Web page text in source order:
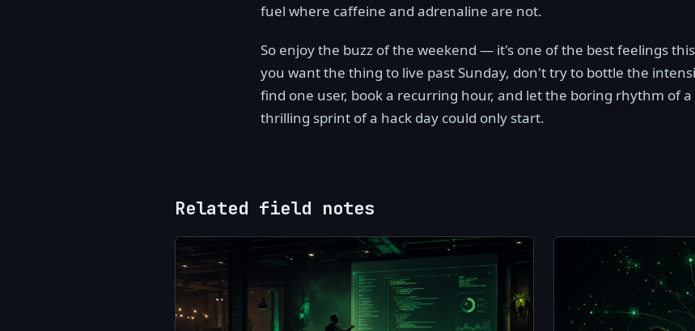
fuel where caffeine and adrenaline are not.
So enjoy the buzz of the weekend — it's one of the best feelings
you want the thing to live past Sunday, don't try to bottle the
find one user, book a recurring hour, and let the boring rhythm of
thrilling sprint of a hack day could only start.
Related field notes